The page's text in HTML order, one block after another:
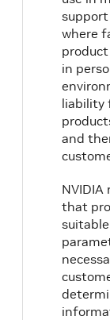
where
in
liability
and
that